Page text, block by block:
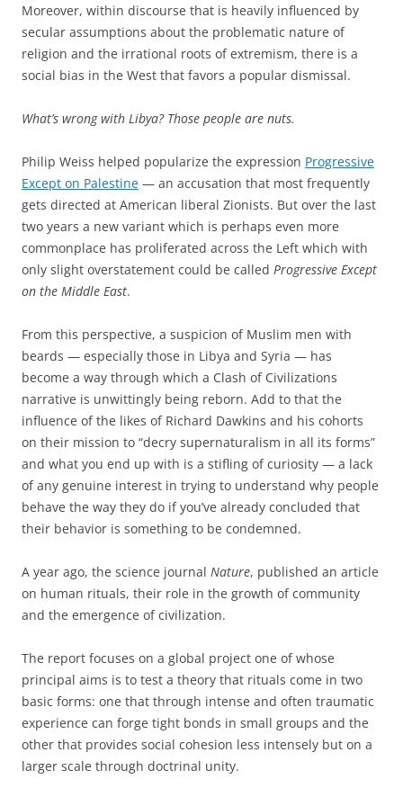
Moreover, within discourse that is heavily influenced by
secular assumptions about the problematic nature of
religion and the irrational roots of extremism, there is a
social bias in the West that favors a popular dismissal.
What’s wrong with Libya? Those people are nuts.
Philip Weiss helped popularize the expression Progressive
Except on Palestine — an accusation that most frequently
gets directed at American liberal Zionists. But over the last
two years a new variant which is perhaps even more
commonplace has proliferated across the Left which with
only slight overstatement could be called Progressive Except
on the Middle East.
From this perspective, a suspicion of Muslim men with
beards — especially those in Libya and Syria — has
become a way through which a Clash of Civilizations
narrative is unwittingly being reborn. Add to that the
influence of the likes of Richard Dawkins and his cohorts
on their mission to “decry supernaturalism in all its forms”
and what you end up with is a stifling of curiosity — a lack
of any genuine interest in trying to understand why people
behave the way they do if you’ve already concluded that
their behavior is something to be condemned.
A year ago, the science journal Nature, published an article
on human rituals, their role in the growth of community
and the emergence of civilization.
The report focuses on a global project one of whose
principal aims is to test a theory that rituals come in two
basic forms: one that through intense and often traumatic
experience can forge tight bonds in small groups and the
other that provides social cohesion less intensely but on a
larger scale through doctrinal unity.